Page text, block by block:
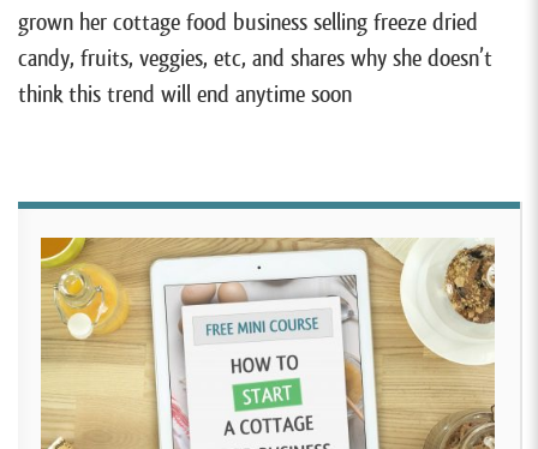
grown her cottage food business selling freeze dried
candy, fruits, veggies, etc, and shares why she doesn’t
think this trend will end anytime soon